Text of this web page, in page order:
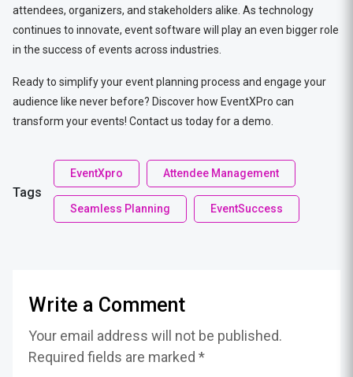
attendees, organizers, and stakeholders alike. As technology
continues to innovate, event software will play an even bigger role
in the success of events across industries.
Ready to simplify your event planning process and engage your
audience like never before? Discover how EventXPro can
transform your events! Contact us today for a demo.
Tags
EventXpro Attendee Management
Seamless Planning EventSuccess
Write a Comment
Your email address will not be published.
Required fields are marked *